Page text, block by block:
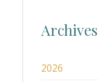
Archives
2026